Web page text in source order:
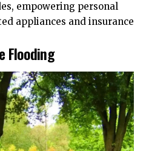
empowering personal
appliances and insurance
Flooding